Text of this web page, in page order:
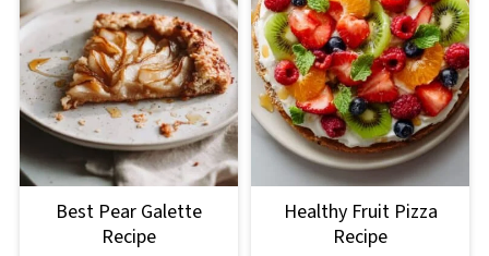
Best Pear Galette
Recipe
Healthy Fruit Pizza
Recipe